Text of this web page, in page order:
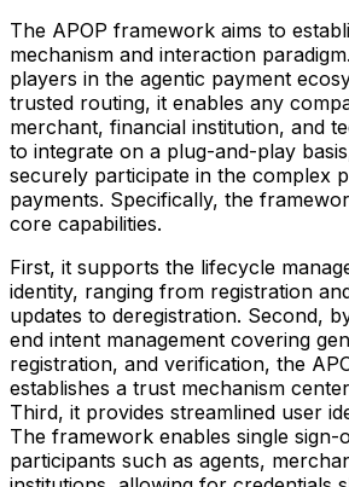
The APOP framework aims to
mechanism and interaction
players in the agentic payment
trusted routing, it enables any
merchant, financial institution, and
to integrate on a plug-and-play
securely participate in the complex
payments. Specifically, the
core capabilities.
First, it supports the lifecycle
identity, ranging from registration
updates to deregistration. Second,
end intent management covering
registration, and verification, the
establishes a trust mechanism
Third, it provides streamlined user
The framework enables single sign-
participants such as agents,